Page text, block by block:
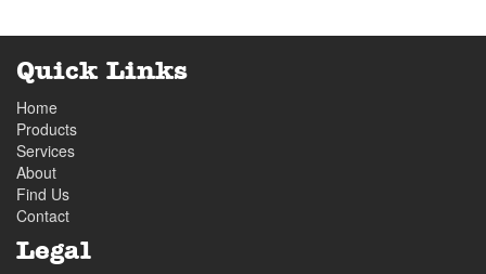
Quick Links
Home
Products
Services
About
Find Us
Contact
Legal